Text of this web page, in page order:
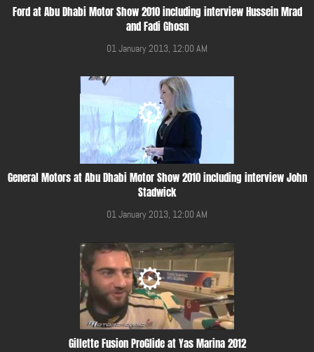
Ford at Abu Dhabi Motor Show 2010 including interview Hussein Mrad
and Fadi Ghosn
01 January 2013, 12:00 AM
General Motors at Abu Dhabi Motor Show 2010 including interview John
Stadwick
01 January 2013, 12:00 AM
Gillette Fusion ProGlide at Yas Marina 2012